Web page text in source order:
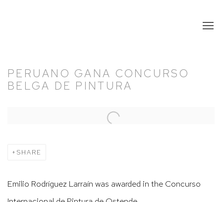
PERUANO GANA CONCURSO
BELGA DE PINTURA
Open a larger version of the following image in a popup:
SHARE
Emilio Rodríguez Larraín was awarded in the Concurso